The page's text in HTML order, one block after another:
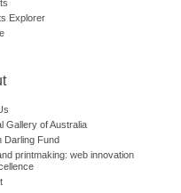
Explorer
Gallery of Australia
Darling Fund
printmaking: web innovation